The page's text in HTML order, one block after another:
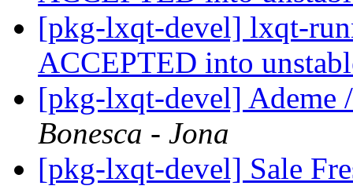
[pkg-lxqt-devel] lxqt-
ACCEPTED into
[pkg-lxqt-devel] Ademe
Bonesca - Jona
[pkg-lxqt-devel] Sale